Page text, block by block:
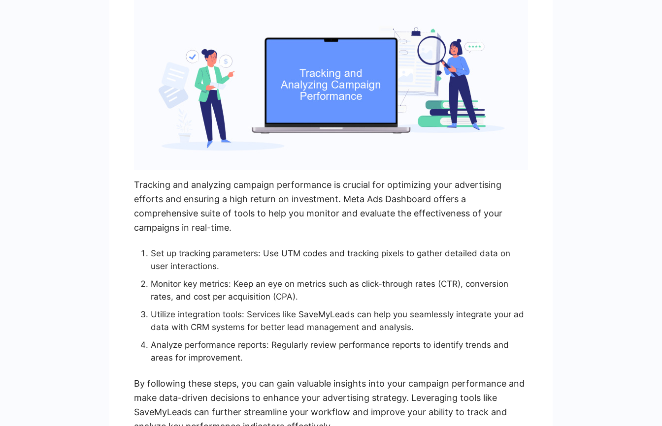
Tracking and analyzing campaign performance is crucial for optimizing your advertising
efforts and ensuring a high return on investment. Meta Ads Dashboard offers a
comprehensive suite of tools to help you monitor and evaluate the effectiveness of your
campaigns in real-time.
Set up tracking parameters: Use UTM codes and tracking pixels to gather detailed data on
user interactions.
Monitor key metrics: Keep an eye on metrics such as click-through rates (CTR), conversion
rates, and cost per acquisition (CPA).
Utilize integration tools: Services like SaveMyLeads can help you seamlessly integrate your ad
data with CRM systems for better lead management and analysis.
Analyze performance reports: Regularly review performance reports to identify trends and
areas for improvement.
By following these steps, you can gain valuable insights into your campaign performance and
make data-driven decisions to enhance your advertising strategy. Leveraging tools like
SaveMyLeads can further streamline your workflow and improve your ability to track and